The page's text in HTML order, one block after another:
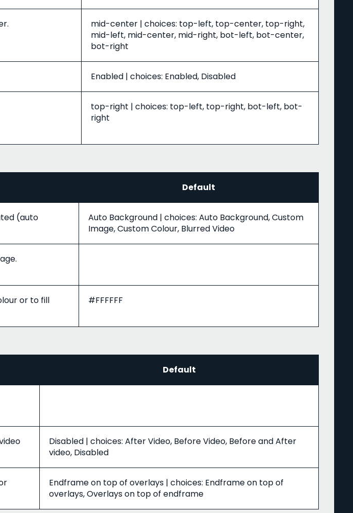
mid-center | choices: top-left, top-center, top-right,
mid-left, mid-center, mid-right, bot-left, bot-center,
bot-right
Enabled | choices: Enabled, Disabled
top-right | choices: top-left, top-right, bot-left, bot-
right
Default
(auto
Auto Background | choices: Auto Background, Custom
Image, Custom Colour, Blurred Video
or to fill
#FFFFFF
Default
Disabled | choices: After Video, Before Video, Before and After
video, Disabled
Endframe on top of overlays | choices: Endframe on top of
overlays, Overlays on top of endframe